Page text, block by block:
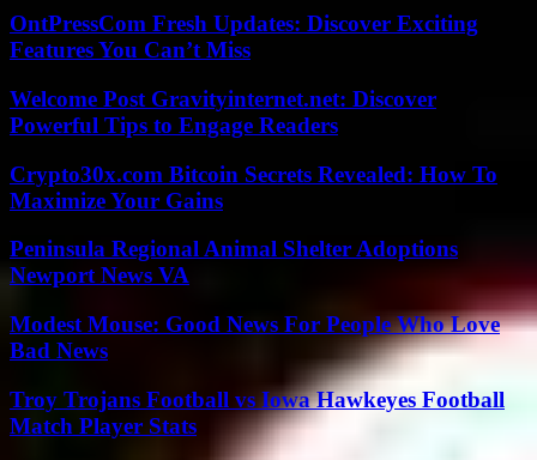
OntPressCom Fresh Updates: Discover Exciting
Features You Can’t Miss
Welcome Post Gravityinternet.net: Discover
Powerful Tips to Engage Readers
Crypto30x.com Bitcoin Secrets Revealed: How To
Maximize Your Gains
Peninsula Regional Animal Shelter Adoptions
Newport News VA
Modest Mouse: Good News For People Who Love
Bad News
Troy Trojans Football vs Iowa Hawkeyes Football
Match Player Stats